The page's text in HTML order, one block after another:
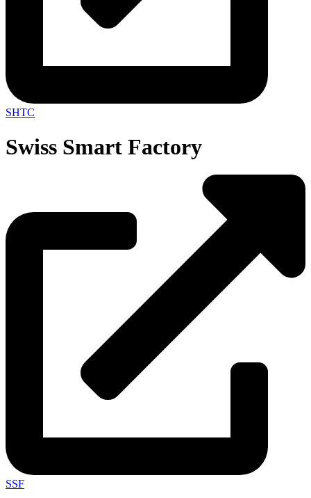
SHTC
Swiss Smart Factory
SSF